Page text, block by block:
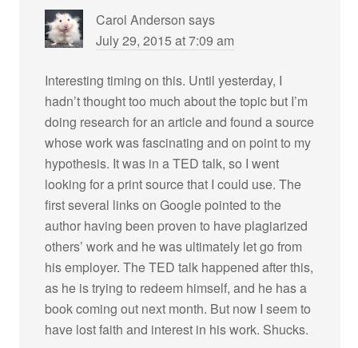
Carol Anderson says
July 29, 2015 at 7:09 am
Interesting timing on this. Until yesterday, I
hadn’t thought too much about the topic but I’m
doing research for an article and found a source
whose work was fascinating and on point to my
hypothesis. It was in a TED talk, so I went
looking for a print source that I could use. The
first several links on Google pointed to the
author having been proven to have plagiarized
others’ work and he was ultimately let go from
his employer. The TED talk happened after this,
as he is trying to redeem himself, and he has a
book coming out next month. But now I seem to
have lost faith and interest in his work. Shucks.